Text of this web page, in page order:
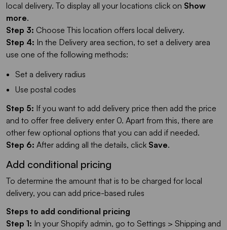
local delivery. To display all your locations click on Show
more.
Step 3: Choose This location offers local delivery.
Step 4: In the Delivery area section, to set a delivery area
use one of the following methods:
Set a delivery radius
Use postal codes
Step 5: If you want to add delivery price then add the price
and to offer free delivery enter 0. Apart from this, there are
other few optional options that you can add if needed.
Step 6: After adding all the details, click Save.
Add conditional pricing
To determine the amount that is to be charged for local
delivery, you can add price-based rules
Steps to add conditional pricing
Step 1: In your Shopify admin, go to Settings > Shipping and